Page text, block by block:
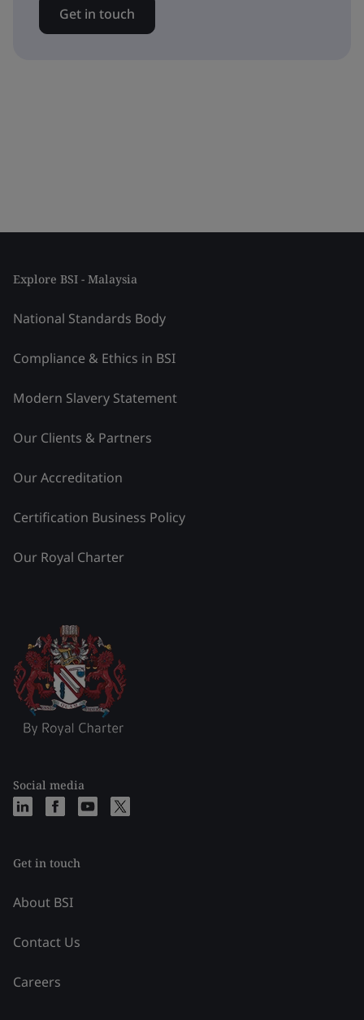
Get in touch
Explore BSI - Malaysia
National Standards Body
Compliance & Ethics in BSI
Modern Slavery Statement
Our Clients & Partners
Our Accreditation
Certification Business Policy
Our Royal Charter
Social media
Get in touch
About BSI
Contact Us
Careers